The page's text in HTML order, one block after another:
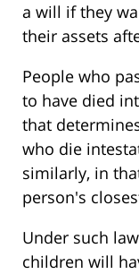
a will if they
their assets
People who
to have died
that
who die
similarly, in
person's
Under such
children will